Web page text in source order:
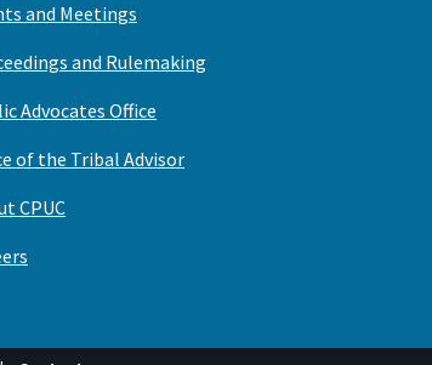
and Meetings
and Rulemaking
Advocates Office
of the Tribal Advisor
CPUC